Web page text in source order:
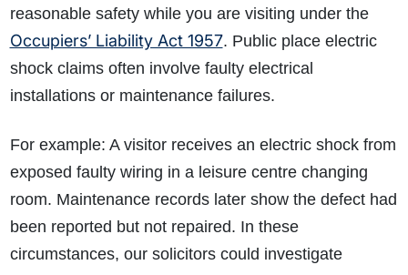
reasonable safety while you are visiting under the
Occupiers’ Liability Act 1957. Public place electric
shock claims often involve faulty electrical
installations or maintenance failures.
For example: A visitor receives an electric shock from
exposed faulty wiring in a leisure centre changing
room. Maintenance records later show the defect had
been reported but not repaired. In these
circumstances, our solicitors could investigate